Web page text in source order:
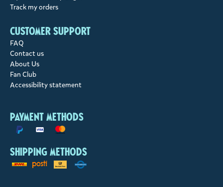
Track my orders
Customer support
FAQ
Contact us
About Us
Fan Club
Accessibility statement
Payment methods
Shipping methods